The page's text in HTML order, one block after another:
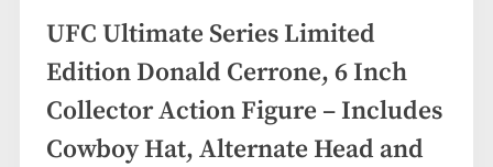
UFC Ultimate Series Limited
Edition Donald Cerrone, 6 Inch
Collector Action Figure – Includes
Cowboy Hat, Alternate Head and